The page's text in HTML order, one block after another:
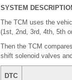
SYSTEM
The TCM uses the
(1st, 2nd, 3rd, 4th, 5th
Then the TCM
shift solenoid valves
DTC